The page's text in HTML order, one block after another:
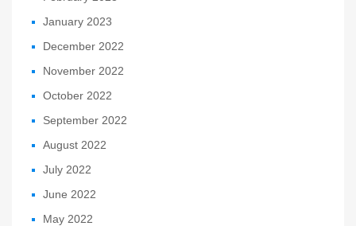
January 2023
December 2022
November 2022
October 2022
September 2022
August 2022
July 2022
June 2022
May 2022